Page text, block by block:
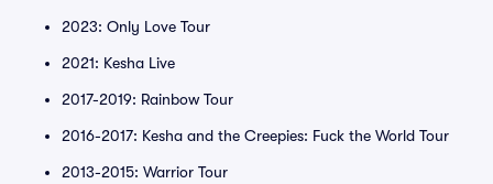
2023: Only Love Tour
2021: Kesha Live
2017-2019: Rainbow Tour
2016-2017: Kesha and the Creepies: Fuck the World Tour
2013-2015: Warrior Tour